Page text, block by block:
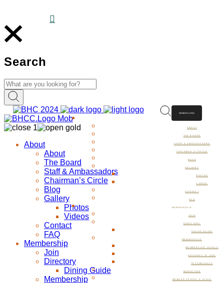
Search
ABOUT
THE BOARD
STAFF & AMBASSADORS
CHAIRMAN’S CIRCLE
BLOG
GALLERY
PHOTOS
VIDEOS
CONTACT
FAQ
MEMBERSHIP
JOIN
DIRECTORY
DINING GUIDE
MEMBERSHIP
MEMBERSHIP LEVELS
REASONS TO JOIN
TESTIMONIALS
MARKETING
MEMBER OFFERS & TOOLS
MEMBER LOGIN
About
About
The Board
Staff & Ambassadors
Chairman’s Circle
Blog
Gallery
Photos
Videos
Contact
FAQ
Membership
Join
Directory
Dining Guide
Membership